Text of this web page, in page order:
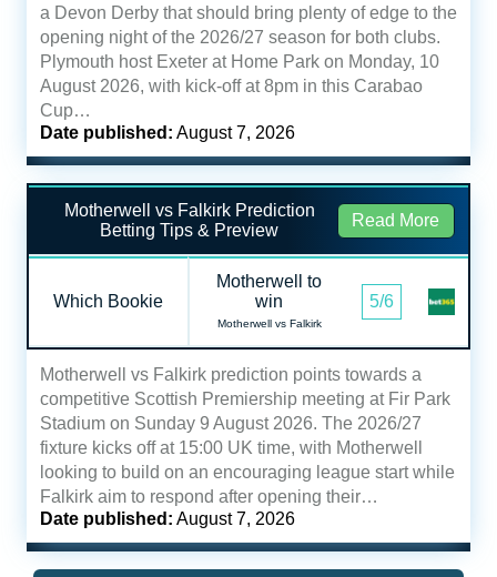
a Devon Derby that should bring plenty of edge to the
opening night of the 2026/27 season for both clubs.
Plymouth host Exeter at Home Park on Monday, 10
August 2026, with kick-off at 8pm in this Carabao
Cup…
Date published: August 7, 2026
Motherwell vs Falkirk Prediction
Betting Tips & Preview
Read More
Which Bookie
Motherwell to
win
Motherwell vs Falkirk
5/6
Motherwell vs Falkirk prediction points towards a
competitive Scottish Premiership meeting at Fir Park
Stadium on Sunday 9 August 2026. The 2026/27
fixture kicks off at 15:00 UK time, with Motherwell
looking to build on an encouraging league start while
Falkirk aim to respond after opening their…
Date published: August 7, 2026